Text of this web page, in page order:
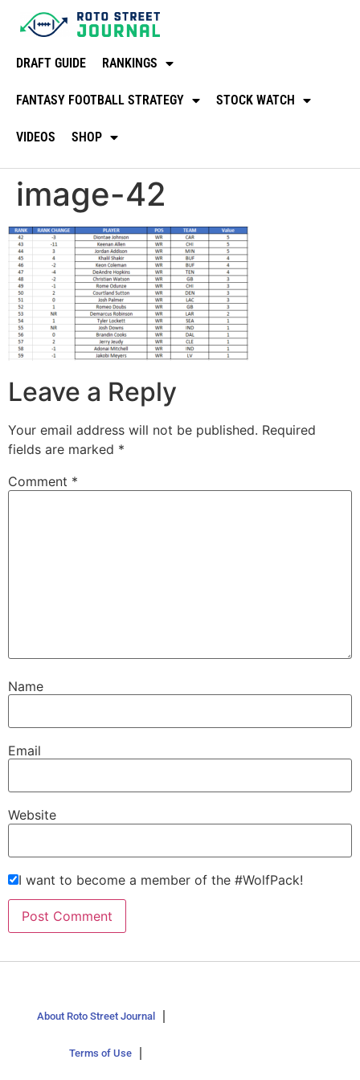
DRAFT GUIDE RANKINGS
FANTASY FOOTBALL STRATEGY STOCK WATCH
VIDEOS SHOP
image-42
Leave a Reply
Your email address will not be published. Required
fields are marked *
Comment *
Name
Email
Website
I want to become a member of the #WolfPack!
About Roto Street Journal
Terms of Use